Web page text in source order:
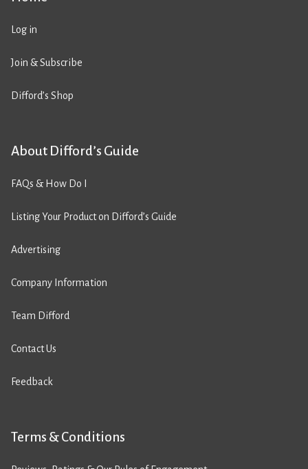
Log in
Join & Subscribe
Difford’s Shop
About Difford’s Guide
FAQs & How Do I
Listing Your Product on Difford’s Guide
Advertising
Company Information
Team Difford
Contact Us
Feedback
Terms & Conditions